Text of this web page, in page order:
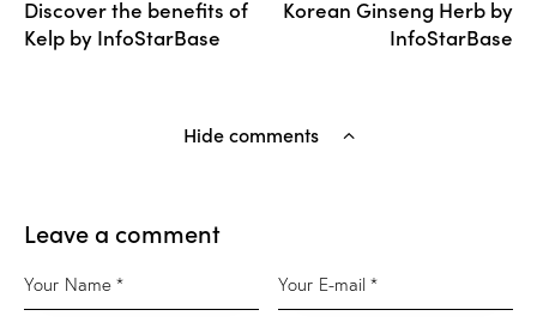
Discover the benefits of
Kelp by InfoStarBase
Korean Ginseng Herb by
InfoStarBase
Hide comments
Leave a comment